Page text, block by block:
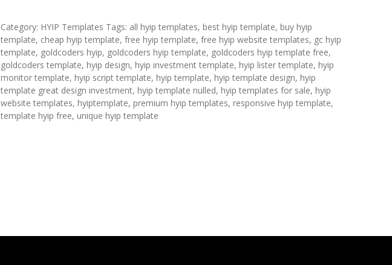
Category: HYIP Templates Tags: all hyip templates, best hyip template, buy hyip
template, cheap hyip template, free hyip template, free hyip website templates, gc hyip
template, goldcoders hyip, goldcoders hyip template, goldcoders hyip template free,
goldcoders template, hyip design, hyip investment template, hyip lister template, hyip
monitor template, hyip script template, hyip template, hyip template design, hyip
template great design investment, hyip template nulled, hyip templates for sale, hyip
website templates, hyiptemplate, premium hyip templates, responsive hyip template,
template hyip free, unique hyip template